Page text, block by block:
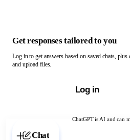
ChatGPT is AI and can
Chat with ChatGPT
Get responses tailored to you
Log in to get answers based on saved chats, plus
and upload files.
Log in
Chat